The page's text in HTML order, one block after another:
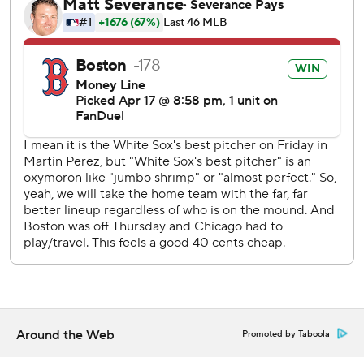
White Sox managed six hits against Dobbins and two Red
Sox relievers en route to their fifth straight loss.
White Sox starter Martin Perez (1-1) endured a long
bottom of the first and was lifted after three innings due to
left forearm soreness. Three of the four runs he allowed
The Red Sox activated Bregman from the paternity list
before the game. The All-Star third baseman missed just
one game.
On the first pitch of his first at-bat, Story atoned for the
popup he dropped in the top of the first inning with his
Around the Web Promoted by Taboola